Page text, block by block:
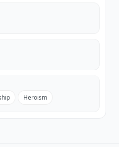
Heroism